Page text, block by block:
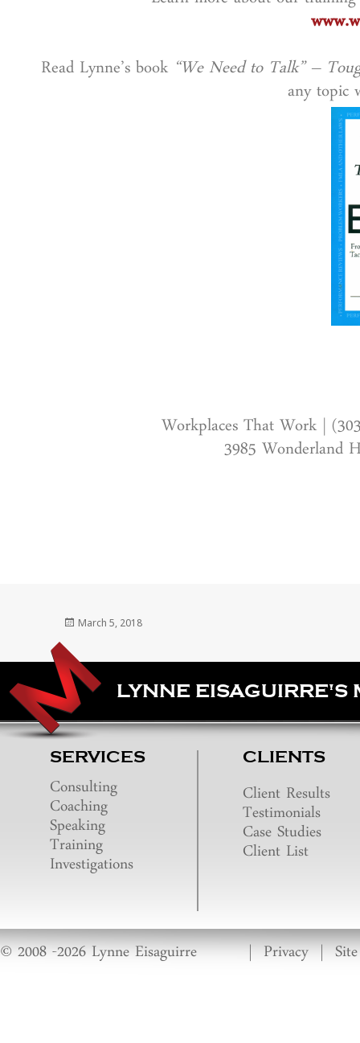
Read Lynne’s book “We Need to Talk” –
any topic
Workplaces That Work |
3985 Wonderland
Posted
March 5, 2018
LYNNE EISAGUIRRE'S
SERVICES
Consulting
Coaching
Speaking
Training
Investigations
CLIENTS
Client Results
Testimonials
Case Studies
Client List
© 2008 -2026 Lynne Eisaguirre |Privacy|